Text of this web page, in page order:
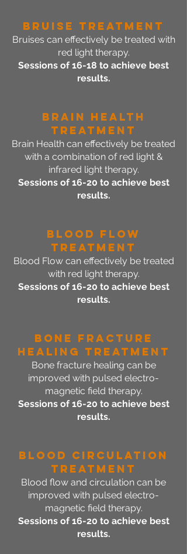
Bruise Treatment
Bruises can effectively be treated with
red light therapy.
Sessions of 16-18 to achieve best
results.
Brain Health
Treatment
Brain Health can effectively be treated
with a combination of red light &
infrared light therapy.
Sessions of 16-20 to achieve best
results.
Blood Flow
Treatment
Blood Flow can effectively be treated
with red light therapy.
Sessions of 16-20 to achieve best
results.
Bone Fracture
Healing Treatment
Bone fracture healing can be
improved with pulsed electro-
magnetic field therapy.
Sessions of 16-20 to achieve best
results.
Blood Circulation
Treatment
Blood flow and circulation can be
improved with pulsed electro-
magnetic field therapy.
Sessions of 16-20 to achieve best
results.